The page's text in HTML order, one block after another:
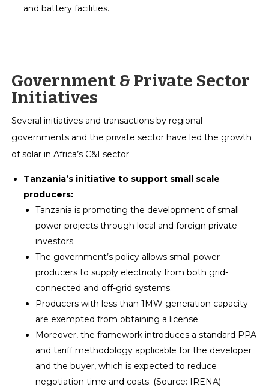
and battery facilities.
Government & Private Sector
Initiatives
Several initiatives and transactions by regional
governments and the private sector have led the growth
of solar in Africa’s C&I sector.
Tanzania’s initiative to support small scale
producers:
Tanzania is promoting the development of small
power projects through local and foreign private
investors.
The government’s policy allows small power
producers to supply electricity from both grid-
connected and off-grid systems.
Producers with less than 1MW generation capacity
are exempted from obtaining a license.
Moreover, the framework introduces a standard PPA
and tariff methodology applicable for the developer
and the buyer, which is expected to reduce
negotiation time and costs. (Source: IRENA)